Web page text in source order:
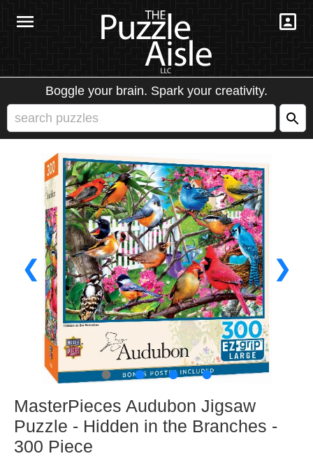
Boggle your brain. Spark your creativity.
❮ ❯
● ● ● ●
MasterPieces Audubon Jigsaw
Puzzle - Hidden in the Branches -
300 Piece